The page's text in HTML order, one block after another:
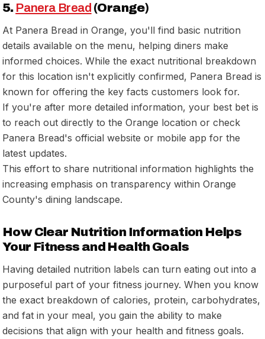
5. Panera Bread (Orange)
At Panera Bread in Orange, you'll find basic nutrition
details available on the menu, helping diners make
informed choices. While the exact nutritional breakdown
for this location isn't explicitly confirmed, Panera Bread is
known for offering the key facts customers look for.
If you're after more detailed information, your best bet is
to reach out directly to the Orange location or check
Panera Bread's official website or mobile app for the
latest updates.
This effort to share nutritional information highlights the
increasing emphasis on transparency within Orange
County's dining landscape.
How Clear Nutrition Information Helps
Your Fitness and Health Goals
Having detailed nutrition labels can turn eating out into a
purposeful part of your fitness journey. When you know
the exact breakdown of calories, protein, carbohydrates,
and fat in your meal, you gain the ability to make
decisions that align with your health and fitness goals.